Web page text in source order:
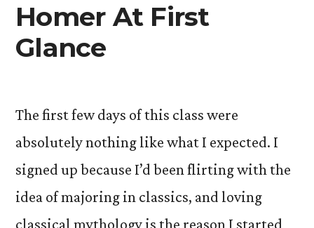
Homer At First
Glance
The first few days of this class were
absolutely nothing like what I expected. I
signed up because I’d been flirting with the
idea of majoring in classics, and loving
classical mythology is the reason I started